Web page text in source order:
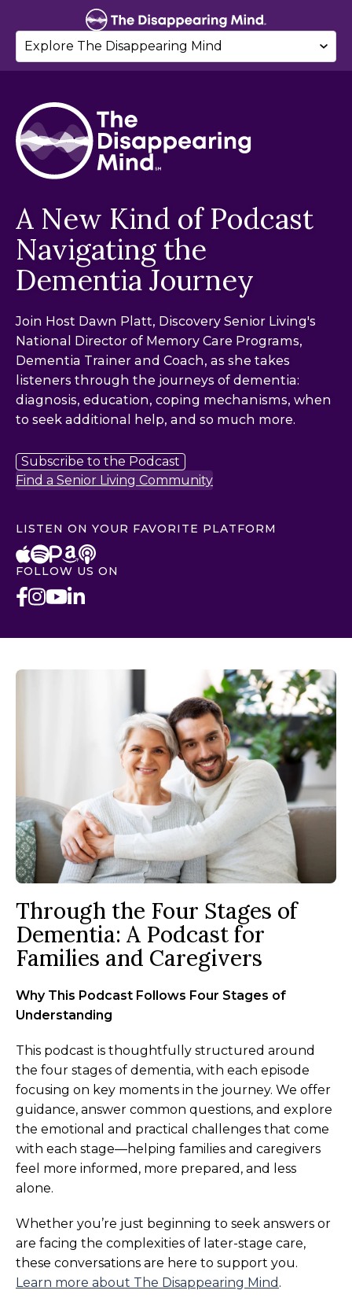
A New Kind of Podcast
Navigating the
Dementia Journey
Join Host Dawn Platt, Discovery Senior Living's
National Director of Memory Care Programs,
Dementia Trainer and Coach, as she takes
listeners through the journeys of dementia:
diagnosis, education, coping mechanisms, when
to seek additional help, and so much more.
Subscribe to the Podcast
Find a Senior Living Community
LISTEN ON YOUR FAVORITE PLATFORM
FOLLOW US ON
Through the Four Stages of
Dementia: A Podcast for
Families and Caregivers
Why This Podcast Follows Four Stages of
Understanding
This podcast is thoughtfully structured around
the four stages of dementia, with each episode
focusing on key moments in the journey. We offer
guidance, answer common questions, and explore
the emotional and practical challenges that come
with each stage—helping families and caregivers
feel more informed, more prepared, and less
alone.
Whether you’re just beginning to seek answers or
are facing the complexities of later-stage care,
these conversations are here to support you.
Learn more about The Disappearing Mind .